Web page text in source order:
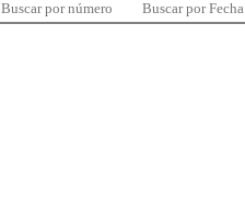
Buscar por número Buscar por Fecha